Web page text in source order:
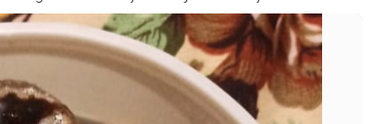
mouth, eggless cookies and made in a cooker! ? . ? Use
instagram handle @foodie_aditi3 for such amazing home
#sweetdish #sweettooth #cravings
#foodie
#eveningsnacks #cookies #butterycookies
#chocolatecookies
#chocochips
#simplepleasures #healthyfood
#healthylifestyle